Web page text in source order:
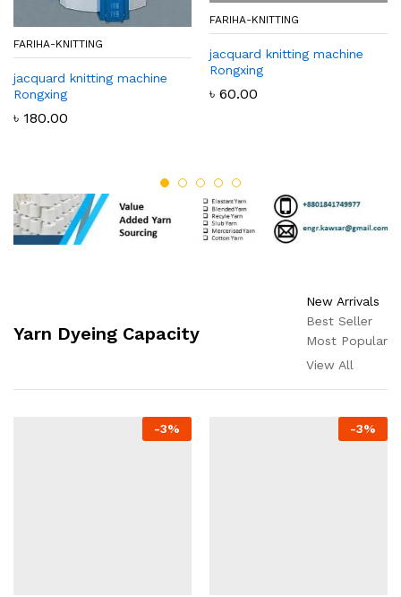
FARIHA-KNITTING
jacquard knitting machine
Rongxing
৳ 180.00
FARIHA-KNITTING
jacquard knitting machine
Rongxing
৳ 60.00
Yarn Dyeing Capacity
New Arrivals
Best Seller
Most Popular
View All
-3% -3%